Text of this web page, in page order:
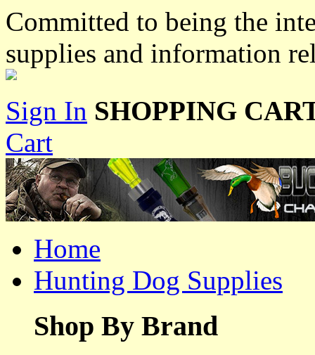
Committed to being the
supplies and information
Sign In SHOPPING
Cart
Home
Hunting Dog Supplies
Shop By Brand